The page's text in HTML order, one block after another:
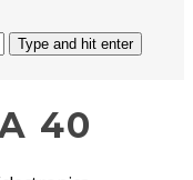
Type and hit enter
40